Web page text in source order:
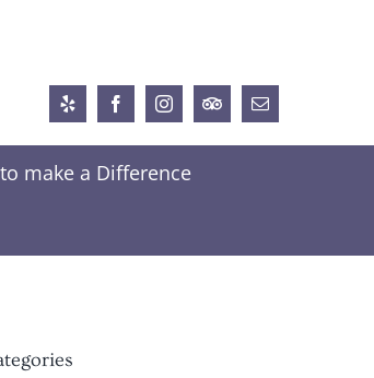
Yelp FacebookInstagramTrip
Advisor
Email
make a Difference